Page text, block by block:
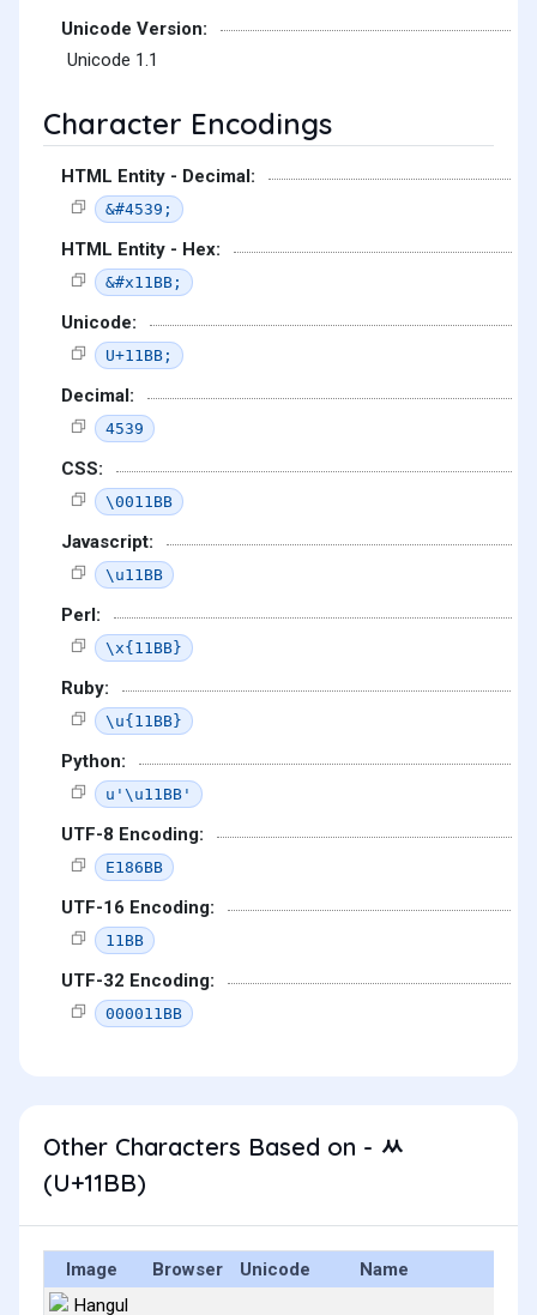
Unicode Version:
Unicode 1.1
Character Encodings
HTML Entity - Decimal:
&#4539;
HTML Entity - Hex:
&#x11BB;
Unicode:
U+11BB;
Decimal:
4539
CSS:
\0011BB
Javascript:
\u11BB
Perl:
\x{11BB}
Ruby:
\u{11BB}
Python:
u'\u11BB'
UTF-8 Encoding:
E186BB
UTF-16 Encoding:
11BB
UTF-32 Encoding:
000011BB
Other Characters Based on - ᆻ
(U+11BB)
Image Browser Unicode Name